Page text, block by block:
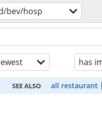
bev/hosp
has
SEE ALSO all restaurant